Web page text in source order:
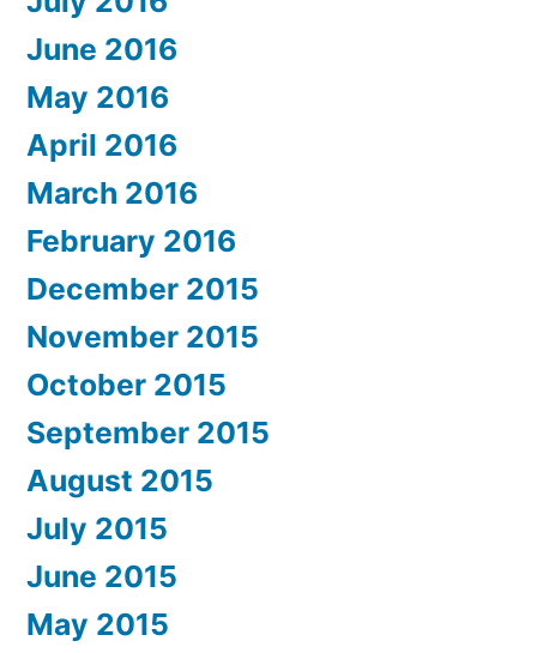
June 2016
May 2016
April 2016
March 2016
February 2016
December 2015
November 2015
October 2015
September 2015
August 2015
July 2015
June 2015
May 2015